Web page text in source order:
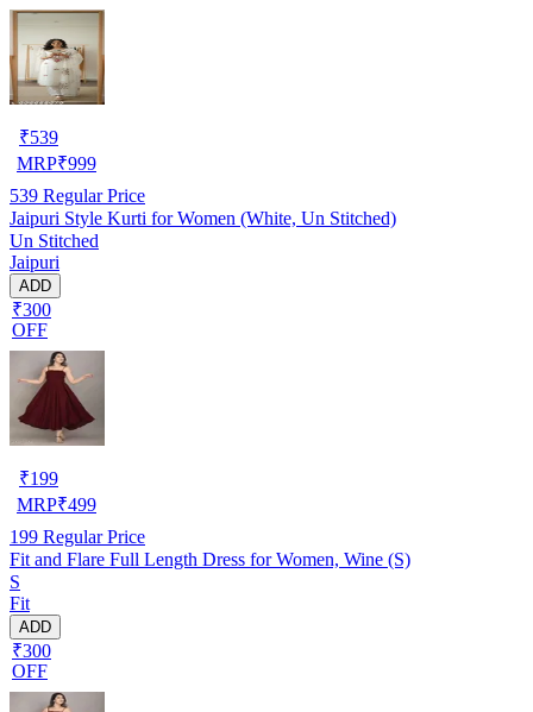
₹539
MRP₹999
539 Regular Price
Jaipuri Style Kurti for Women (White, Un Stitched)
Un Stitched
Jaipuri
ADD
₹300
OFF
₹199
MRP₹499
199 Regular Price
Fit and Flare Full Length Dress for Women, Wine (S)
S
Fit
ADD
₹300
OFF